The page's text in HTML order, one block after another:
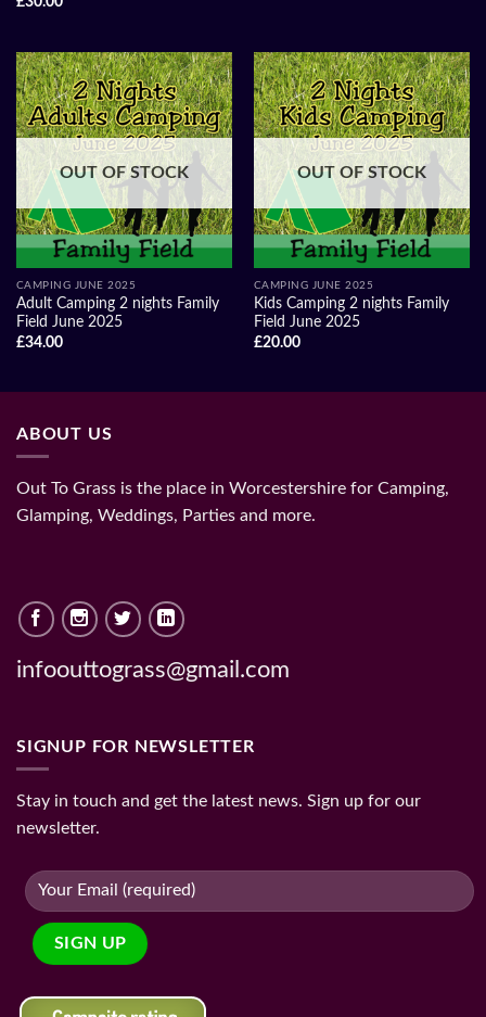
OUT OF STOCK
CAMPING JUNE 2025
Adult Camping 2 nights Family
Field June 2025
£34.00
OUT OF STOCK
CAMPING JUNE 2025
Kids Camping 2 nights Family
Field June 2025
£20.00
ABOUT US
Out To Grass is the place in Worcestershire for Camping,
Glamping, Weddings, Parties and more.
infoouttograss@gmail.com
SIGNUP FOR NEWSLETTER
Stay in touch and get the latest news. Sign up for our
newsletter.